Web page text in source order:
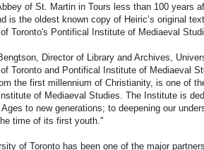
of St. Martin in Tours less than 100 years
is the oldest known copy of Heiric’s original
Toronto's Pontifical Institute of Mediaeval
Director of Library and Archives,
Toronto and Pontifical Institute of Mediaeval
the first millennium of Christianity, is one of
of Mediaeval Studies. The Institute is
to new generations; to deepening our
time of its first youth."
of Toronto has been one of the major